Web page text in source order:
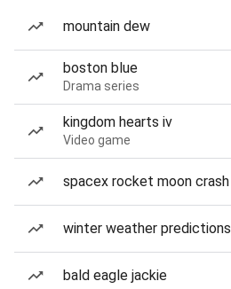
mountain dew
boston blue
Drama series
kingdom hearts iv
Video game
spacex rocket moon crash
winter weather predictions
bald eagle jackie